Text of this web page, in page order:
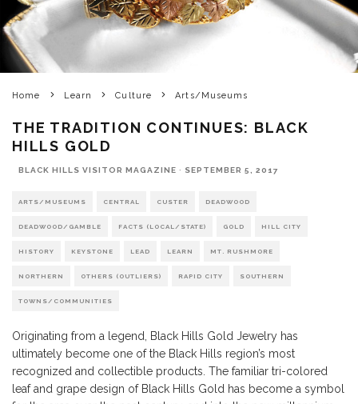
Home Learn Culture Arts/Museums
THE TRADITION CONTINUES: BLACK
HILLS GOLD
BLACK HILLS VISITOR MAGAZINE · SEPTEMBER 5, 2017
ARTS/MUSEUMS CENTRAL CUSTER DEADWOOD
DEADWOOD/GAMBLE FACTS (LOCAL/STATE) GOLD HILL CITY
HISTORY KEYSTONE LEAD LEARN MT. RUSHMORE
NORTHERN OTHERS (OUTLIERS) RAPID CITY SOUTHERN
TOWNS/COMMUNITIES
Originating from a legend, Black Hills Gold Jewelry has
ultimately become one of the Black Hills region’s most
recognized and collectible products. The familiar tri-colored
leaf and grape design of Black Hills Gold has become a symbol